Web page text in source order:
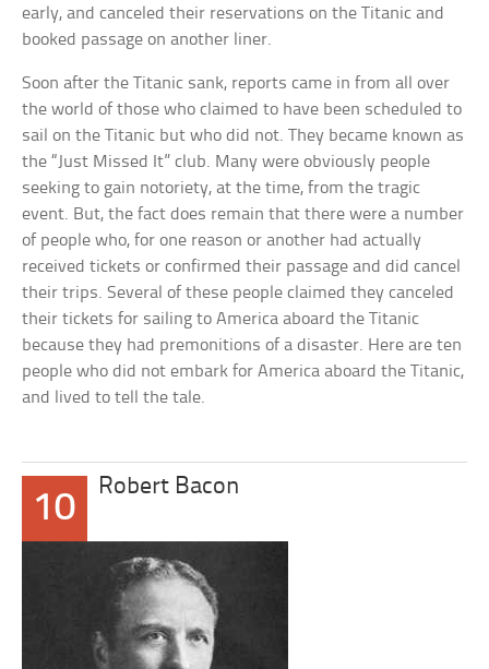
early, and canceled their reservations on the Titanic and
booked passage on another liner.
Soon after the Titanic sank, reports came in from all over
the world of those who claimed to have been scheduled to
sail on the Titanic but who did not. They became known as
the “Just Missed It” club. Many were obviously people
seeking to gain notoriety, at the time, from the tragic
event. But, the fact does remain that there were a number
of people who, for one reason or another had actually
received tickets or confirmed their passage and did cancel
their trips. Several of these people claimed they canceled
their tickets for sailing to America aboard the Titanic
because they had premonitions of a disaster. Here are ten
people who did not embark for America aboard the Titanic,
and lived to tell the tale.
10
Robert Bacon